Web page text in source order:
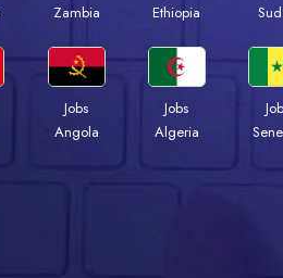
Zambia
Ethiopia
Jobs
Angola
Jobs
Algeria